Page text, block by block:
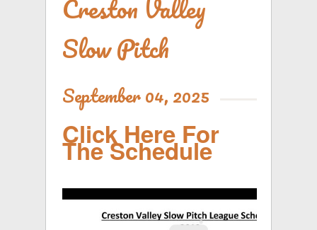
Creston Valley
Slow Pitch
September 04, 2025
Click Here For
The Schedule